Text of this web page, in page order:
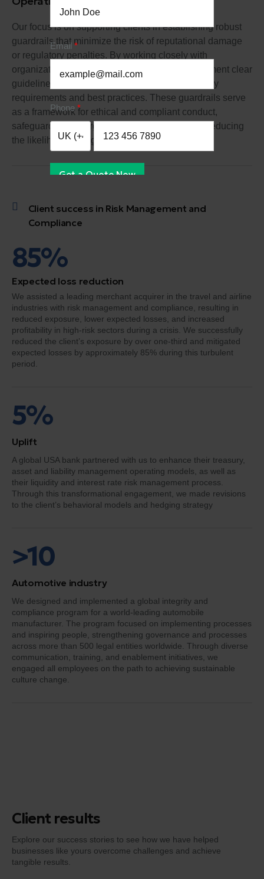
Email
Phone
Get a Quote Now
Our focus is on supporting clients in establishing robust
guardrails that minimize the risk of reputational damage
or regulatory penalties. By working closely with
organizations, we help them develop and implement clear
guidelines and protocols that align with regulatory
requirements and best practices. These guardrails serve
as a framework for ethical and compliant conduct,
safeguarding the organization's reputation and reducing
the likelihood of negative consequences.
Client success in Risk Management and
Compliance
85%
Expected loss reduction
We assisted a leading merchant acquirer in the travel and airline
industries with risk management and compliance, resulting in
reduced exposure, lower expected losses, and increased
profitability in high-risk sectors during a crisis. We successfully
reduced the client’s exposure by over one-third and mitigated
expected losses by approximately 85% during this turbulent
period.
5%
Uplift
A global USA bank partnered with us to enhance their treasury,
asset and liability management operating models, as well as
their liquidity and interest rate risk management process.
Through this transformational engagement, we made revisions
to the client’s behavioral models and hedging strategy
>10
Automotive industry
We designed and implemented a global integrity and
compliance program for a world-leading automobile
manufacturer. The program focused on implementing processes
and inspiring people, strengthening governance and processes
across more than 500 legal entities worldwide. Through diverse
communication, training, and enablement initiatives, we
engaged all employees on the path to achieving sustainable
culture change.
Client results
Explore our success stories to see how we have helped
businesses like yours overcome challenges and achieve
tangible results.